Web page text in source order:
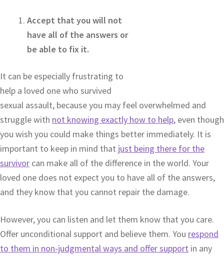
Accept that you will not
have all of the answers or
be able to fix it.
It can be especially frustrating to
help a loved one who survived
sexual assault, because you may feel overwhelmed and
struggle with not knowing exactly how to help, even though
you wish you could make things better immediately. It is
important to keep in mind that just being there for the
survivor can make all of the difference in the world. Your
loved one does not expect you to have all of the answers,
and they know that you cannot repair the damage.
However, you can listen and let them know that you care.
Offer unconditional support and believe them. You respond
to them in non-judgmental ways and offer support in any